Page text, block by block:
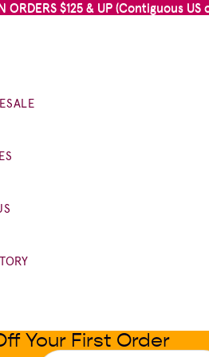
ORDERS $125 & UP (Contiguous
ORDERS $125 & UP (Contiguous
Your First Order